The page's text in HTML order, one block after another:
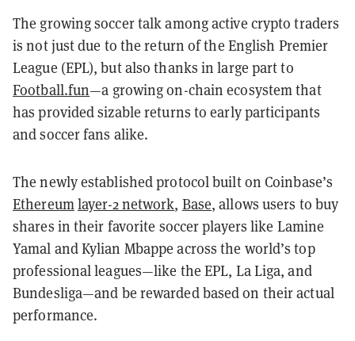
The growing soccer talk among active crypto traders
is not just due to the return of the English Premier
League (EPL), but also thanks in large part to
Football.fun—a growing on-chain ecosystem that
has provided sizable returns to early participants
and soccer fans alike.
The newly established protocol built on Coinbase’s
Ethereumlayer-2 network, Base, allows users to buy
shares in their favorite soccer players like Lamine
Yamal and Kylian Mbappe across the world’s top
professional leagues—like the EPL, La Liga, and
Bundesliga—and be rewarded based on their actual
performance.